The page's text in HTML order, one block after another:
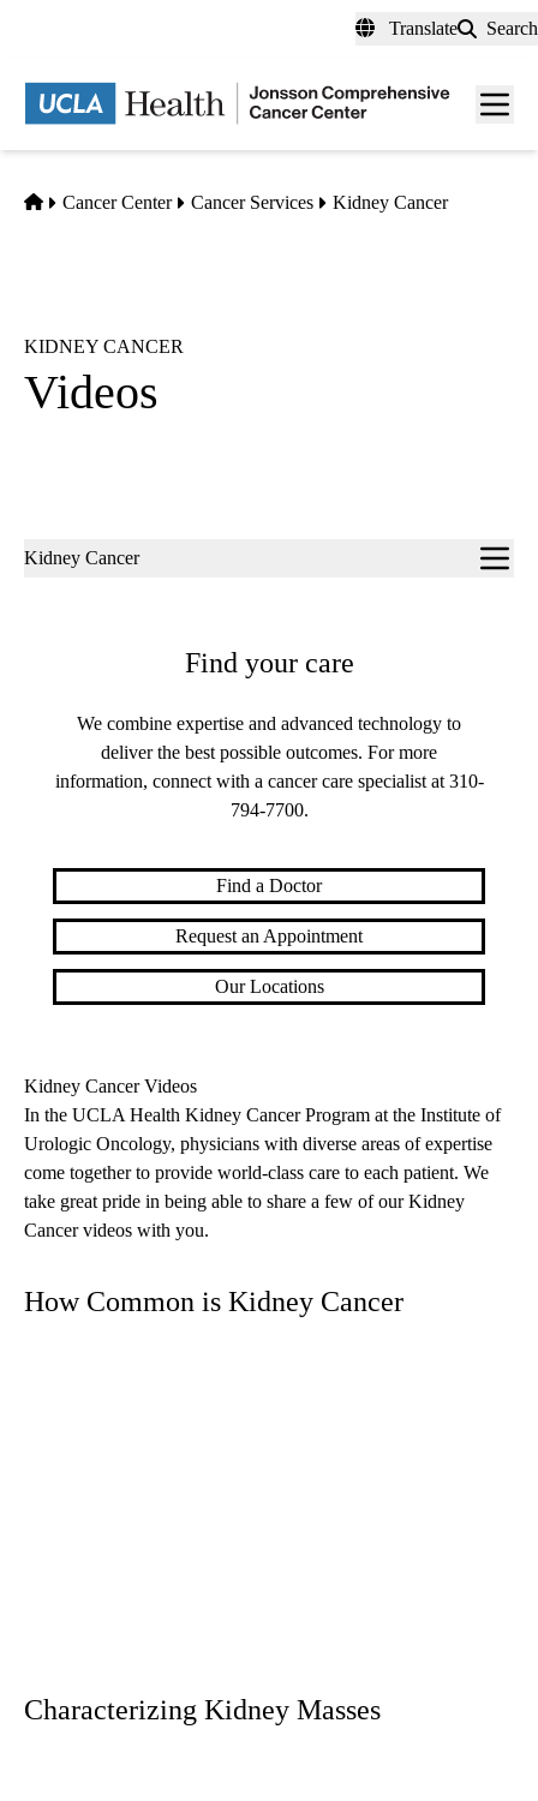
content
Translate Search
Menu
Home
Cancer Center Cancer Services Kidney Cancer
KIDNEY CANCER
Videos
Sub-
Kidney Cancer
Find your care
We combine expertise and advanced technology to
deliver the best possible outcomes. For more
information, connect with a cancer care specialist at 310-
794-7700​​​​​​​.
Find a Doctor
Request an Appointment
Our Locations
Kidney Cancer Videos
In the UCLA Health Kidney Cancer Program at the Institute of
Urologic Oncology, physicians with diverse areas of expertise
come together to provide world-class care to each patient. We
take great pride in being able to share a few of our Kidney
Cancer videos with you.
How Common is Kidney Cancer
Characterizing Kidney Masses